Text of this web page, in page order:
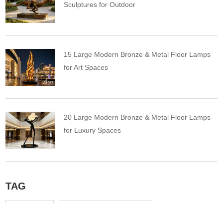
Sculptures for Outdoor
15 Large Modern Bronze & Metal Floor Lamps
for Art Spaces
20 Large Modern Bronze & Metal Floor Lamps
for Luxury Spaces
TAG